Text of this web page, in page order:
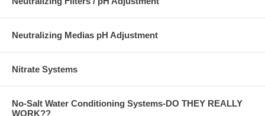
Neutralizing Medias pH Adjustment
Nitrate Systems
No-Salt Water Conditioning Systems-DO THEY REALLY
WORK??